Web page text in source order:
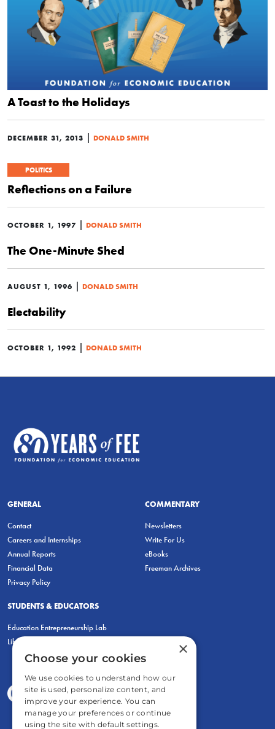
A Toast to the Holidays
DECEMBER 31, 2013 | DONALD SMITH
POLITICS
Reflections on a Failure
OCTOBER 1, 1997 | DONALD SMITH
The One-Minute Shed
AUGUST 1, 1996 | DONALD SMITH
Electability
OCTOBER 1, 1992 | DONALD SMITH
GENERAL
Contact
Careers and Internships
Annual Reports
Financial Data
Privacy Policy
COMMENTARY
Newsletters
Write For Us
eBooks
Freeman Archives
STUDENTS & EDUCATORS
Education Entrepreneurship Lab
LiberatED
×
Choose your cookies
We use cookies to understand how our
site is used, personalize content, and
improve your experience. You can
manage your preferences or continue
using the site with default settings.